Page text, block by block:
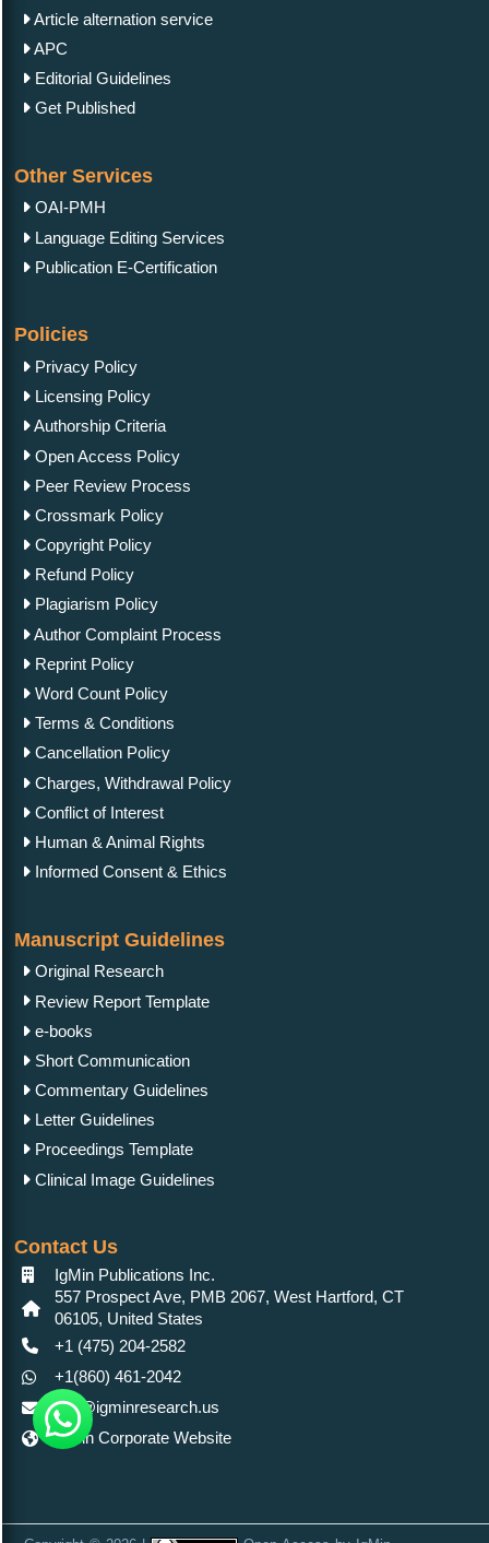
Article alternation service
APC
Editorial Guidelines
Get Published
Other Services
OAI-PMH
Language Editing Services
Publication E-Certification
Policies
Privacy Policy
Licensing Policy
Authorship Criteria
Open Access Policy
Peer Review Process
Crossmark Policy
Copyright Policy
Refund Policy
Plagiarism Policy
Author Complaint Process
Reprint Policy
Word Count Policy
Terms & Conditions
Cancellation Policy
Charges, Withdrawal Policy
Conflict of Interest
Human & Animal Rights
Informed Consent & Ethics
Manuscript Guidelines
Original Research
Review Report Template
e-books
Short Communication
Commentary Guidelines
Letter Guidelines
Proceedings Template
Clinical Image Guidelines
Contact Us
IgMin Publications Inc.
557 Prospect Ave, PMB 2067, West Hartford, CT
06105, United States
+1 (475) 204-2582
+1(860) 461-2042
info@igminresearch.us
IgMin Corporate Website